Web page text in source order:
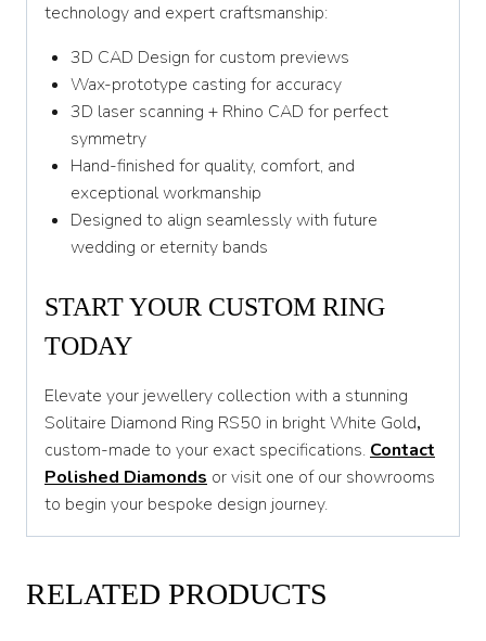
technology and expert craftsmanship:
3D CAD Design for custom previews
Wax-prototype casting for accuracy
3D laser scanning + Rhino CAD for perfect
symmetry
Hand-finished for quality, comfort, and
exceptional workmanship
Designed to align seamlessly with future
wedding or eternity bands
START YOUR CUSTOM RING
TODAY
Elevate your jewellery collection with a stunning
Solitaire Diamond Ring RS50 in bright White Gold,
custom-made to your exact specifications. Contact
Polished Diamonds or visit one of our showrooms
to begin your bespoke design journey.
RELATED PRODUCTS